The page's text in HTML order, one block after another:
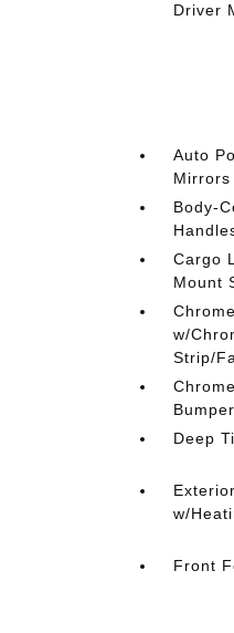
Driver
Auto
Mirrors
Body-
Cargo
Mount
w/
Strip/
Bumper
Deep
w/
Front